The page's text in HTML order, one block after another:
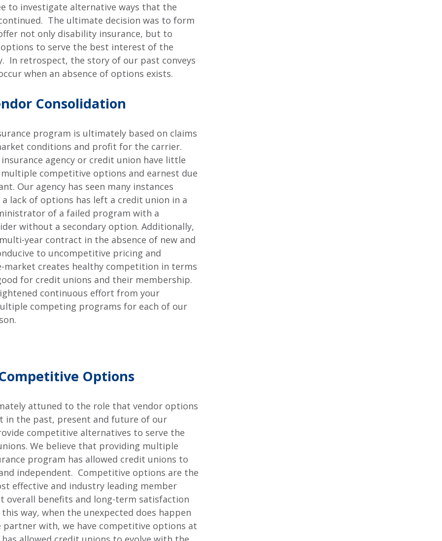
to investigate alternative ways that the
The ultimate decision was to form
not only disability insurance, but to
to serve the best interest of the
In retrospect, the story of our past conveys
when an absence of options exists.
Consolidation
program is ultimately based on claims
conditions and profit for the carrier.
agency or credit union have little
competitive options and earnest due
Our agency has seen many instances
lack of options has left a credit union in a
of a failed program with a
without a secondary option. Additionally,
year contract in the absence of new and
to uncompetitive pricing and
creates healthy competition in terms
for credit unions and their membership.
continuous effort from your
competing programs for each of our
Options
attuned to the role that vendor options
in the past, present and future of our
competitive alternatives to serve the
We believe that providing multiple
program has allowed credit unions to
independent. Competitive options are the
effective and industry leading member
overall benefits and long-term satisfaction
way, when the unexpected does happen
with, we have competitive options at